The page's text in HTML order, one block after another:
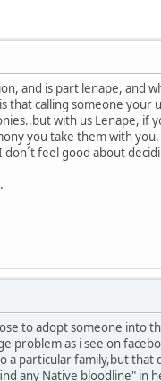
and is part lenape, and
that calling someone your
with us Lenape, if
you take them with
feel good about
to adopt someone into
problem as i see on
a particular family,but that
any Native bloodline" in